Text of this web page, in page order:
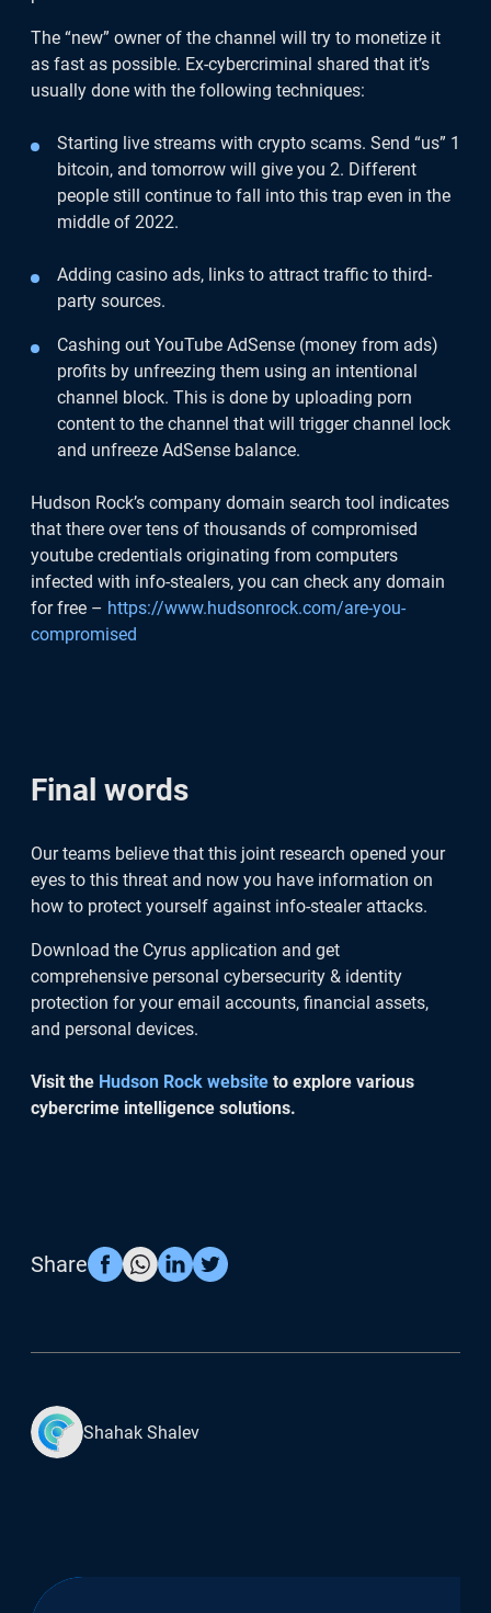
The “new” owner of the channel will try to monetize it
as fast as possible. Ex-cybercriminal shared that it’s
usually done with the following techniques:
Starting live streams with crypto scams. Send “us” 1
bitcoin, and tomorrow will give you 2. Different
people still continue to fall into this trap even in the
middle of 2022.
Adding casino ads, links to attract traffic to third-
party sources.
Cashing out YouTube AdSense (money from ads)
profits by unfreezing them using an intentional
channel block. This is done by uploading porn
content to the channel that will trigger channel lock
and unfreeze AdSense balance.
Hudson Rock’s company domain search tool indicates
that there over tens of thousands of compromised
youtube credentials originating from computers
infected with info-stealers, you can check any domain
for free – https://www.hudsonrock.com/are-you-
compromised
Final words
Our teams believe that this joint research opened your
eyes to this threat and now you have information on
how to protect yourself against info-stealer attacks.
Download the Cyrus application and get
comprehensive personal cybersecurity & identity
protection for your email accounts, financial assets,
and personal devices.
Visit the Hudson Rock website to explore various
cybercrime intelligence solutions.
Share
Shahak Shalev